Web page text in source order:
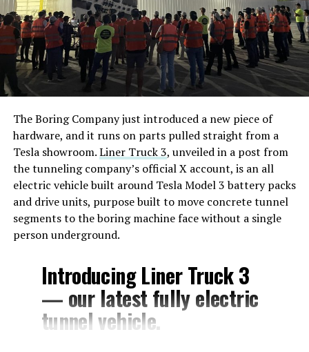
The Boring Company just introduced a new piece of
hardware, and it runs on parts pulled straight from a
Tesla showroom.Liner Truck 3, unveiled in a post from
the tunneling company’s official X account, is an all
electric vehicle built around Tesla Model 3 battery packs
and drive units, purpose built to move concrete tunnel
segments to the boring machine face without a single
person underground.
Introducing Liner Truck 3
— our latest fully electric
tunnel vehicle.